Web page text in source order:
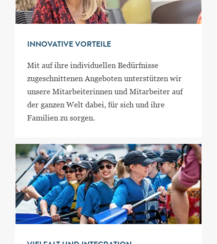
INNOVATIVE VORTEILE
Mit auf ihre individuellen Bedürfnisse
zugeschnittenen Angeboten unterstützen wir
unsere Mitarbeiterinnen und Mitarbeiter auf
der ganzen Welt dabei, für sich und ihre
Familien zu sorgen.